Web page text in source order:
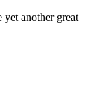
another great